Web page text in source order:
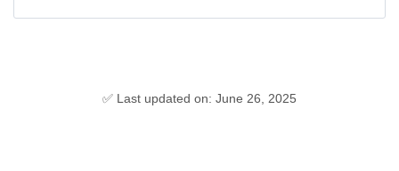
✅ Last updated on: June 26, 2025